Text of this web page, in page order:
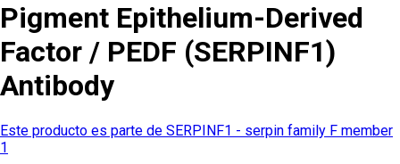
Pigment Epithelium-Derived
Factor / PEDF (SERPINF1)
Antibody
Este producto es parte de SERPINF1 - serpin family F member
1